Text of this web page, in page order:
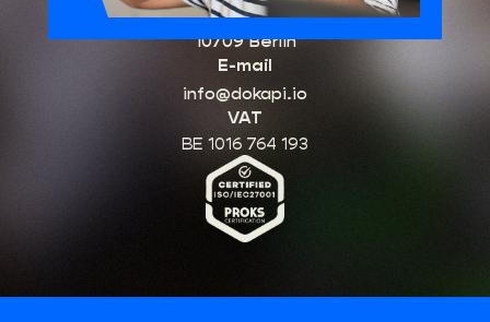
Kurfürstendamm 96
10709 Berlin
E-mail
info@dokapi.io
VAT
BE 1016 764 193